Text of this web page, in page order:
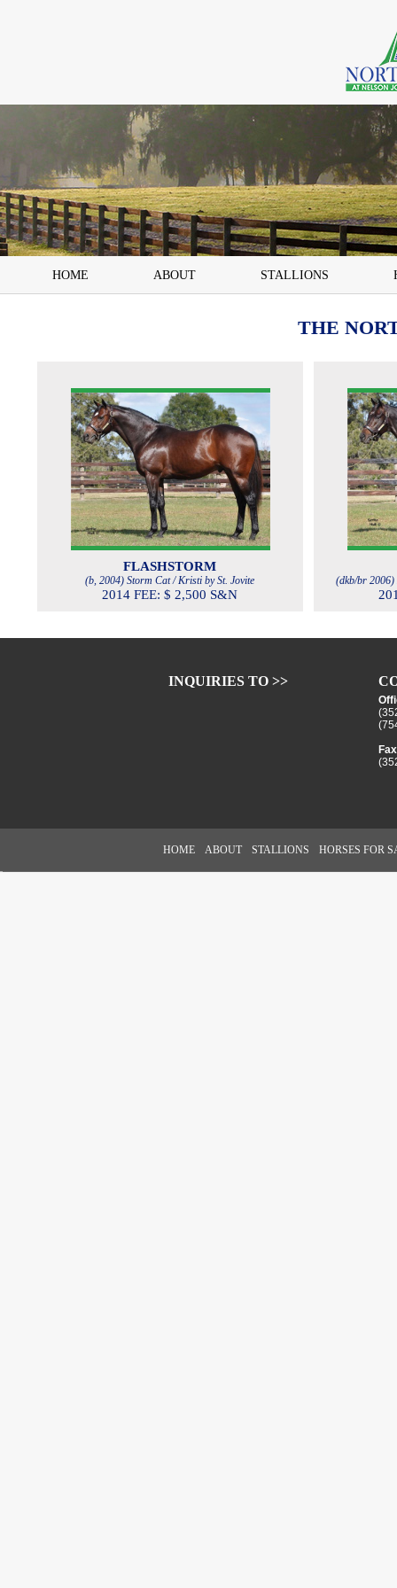
HOME ABOUT STALLIONS
THE
FLASHSTORM
(b, 2004) Storm Cat / Kristi by St. Jovite
2014 FEE: $ 2,500 S&N
(dkb/br
INQUIRIES TO >>
HOME ABOUT STALLIONS HORSES FOR